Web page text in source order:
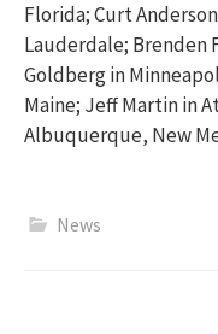
Florida; Curt
Lauderdale; Brenden
Goldberg in
Maine; Jeff Martin in
Albuquerque, New
News